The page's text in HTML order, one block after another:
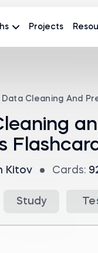
Projects
Data Cleaning And
Kitov Cards:
Study